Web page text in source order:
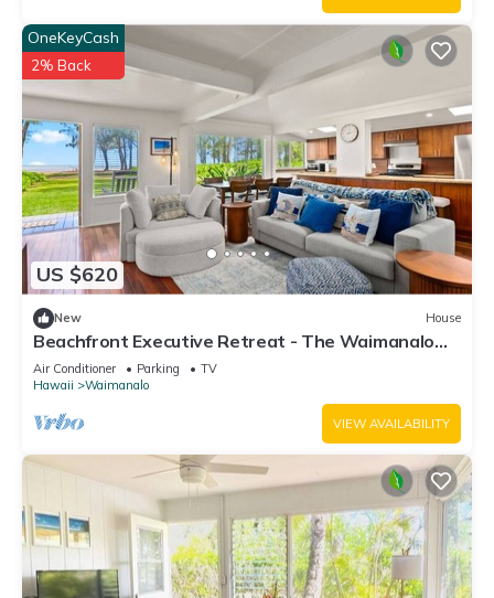
US $620
OneKeyCash
2% Back
New House
Beachfront Executive Retreat - The Waimanalo
Villa
Air Conditioner Parking
TV
Hawaii
Waimanalo
VIEW AVAILABILITY